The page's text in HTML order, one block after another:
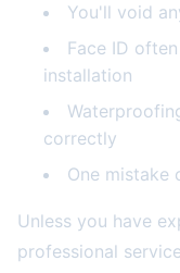
You'll void
Face ID
installation
correctly
One mistake
Unless you have
professional